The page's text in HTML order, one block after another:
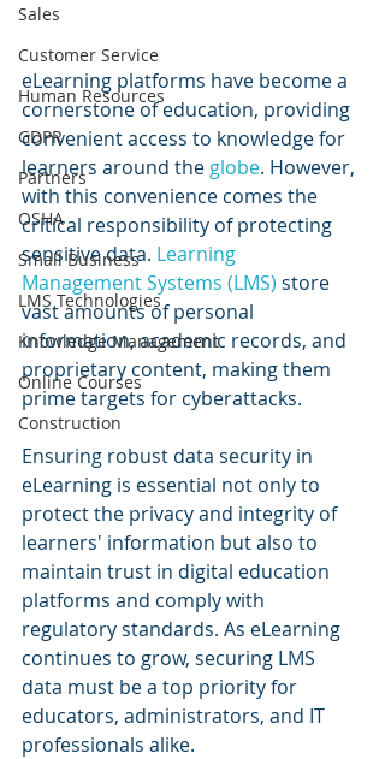
Sales
Customer Service
Human Resources
GDPR
Partners
OSHA
Small Business
LMS Technologies
Knowledge Management
Online Courses
Construction
eLearning platforms have become a
cornerstone of education, providing
convenient access to knowledge for
learners around the globe. However,
with this convenience comes the
critical responsibility of protecting
sensitive data. Learning
Management Systems (LMS) store
vast amounts of personal
information, academic records, and
proprietary content, making them
prime targets for cyberattacks.
Ensuring robust data security in
eLearning is essential not only to
protect the privacy and integrity of
learners' information but also to
maintain trust in digital education
platforms and comply with
regulatory standards. As eLearning
continues to grow, securing LMS
data must be a top priority for
educators, administrators, and IT
professionals alike.